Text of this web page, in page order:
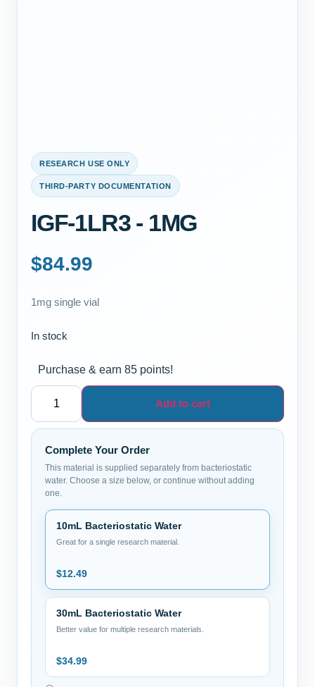
RESEARCH USE ONLY
THIRD-PARTY DOCUMENTATION
IGF-1LR3 - 1MG
$84.99
1mg single vial
In stock
Purchase & earn 85 points!
Add to cart
Complete Your Order
This material is supplied separately from bacteriostatic
water. Choose a size below, or continue without adding
one.
10mL Bacteriostatic Water
Great for a single research material.
$12.49
30mL Bacteriostatic Water
Better value for multiple research materials.
$34.99